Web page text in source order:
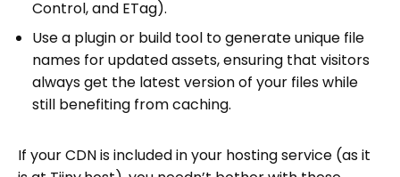
Control, and ETag).
Use a plugin or build tool to generate unique file
names for updated assets, ensuring that visitors
always get the latest version of your files while
still benefiting from caching.
If your CDN is included in your hosting service (as it